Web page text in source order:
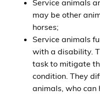
Service animals
may be other
horses;
Service animals
with a disability.
task to mitigate
condition. They
animals, who can